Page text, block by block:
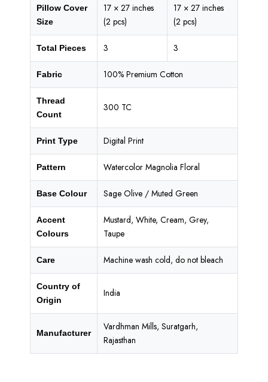
Pillow Cover
Size
17 × 27 inches
(2 pcs)
17 × 27 inches
(2 pcs)
Total Pieces 3 3
Fabric 100% Premium Cotton
Thread
Count
300 TC
Print Type Digital Print
Pattern Watercolor Magnolia Floral
Base Colour Sage Olive / Muted Green
Accent
Colours
Mustard, White, Cream, Grey,
Taupe
Care Machine wash cold, do not bleach
Country of
Origin
India
Manufacturer
Vardhman Mills, Suratgarh,
Rajasthan